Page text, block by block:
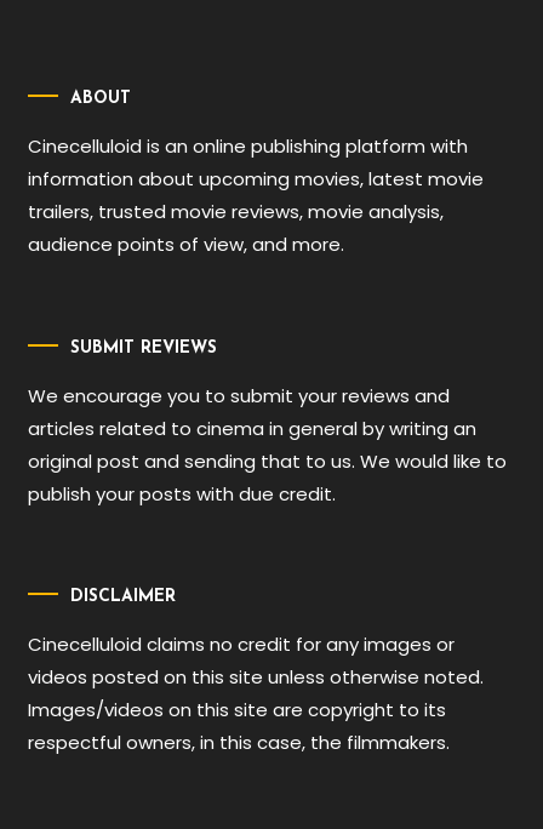
ABOUT
Cinecelluloid is an online publishing platform with
information about upcoming movies, latest movie
trailers, trusted movie reviews, movie analysis,
audience points of view, and more.
SUBMIT REVIEWS
We encourage you to submit your reviews and
articles related to cinema in general by writing an
original post and sending that to us. We would like to
publish your posts with due credit.
DISCLAIMER
Cinecelluloid claims no credit for any images or
videos posted on this site unless otherwise noted.
Images/videos on this site are copyright to its
respectful owners, in this case, the filmmakers.